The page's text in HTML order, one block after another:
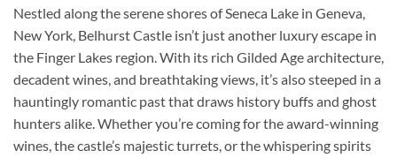
Nestled along the serene shores of Seneca Lake in Geneva,
New York, Belhurst Castle isn’t just another luxury escape in
the Finger Lakes region. With its rich Gilded Age architecture,
decadent wines, and breathtaking views, it’s also steeped in a
hauntingly romantic past that draws history buffs and ghost
hunters alike. Whether you’re coming for the award-winning
wines, the castle’s majestic turrets, or the whispering spirits